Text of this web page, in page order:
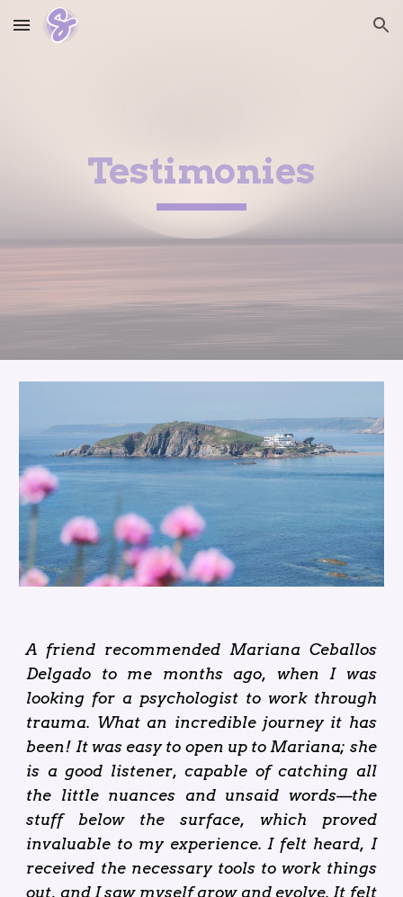
Skip to main content Skip to navigation
Testimonies
A friend recommended Mariana Ceballos
Delgado to me months ago, when I was
looking for a psychologist to work through
trauma. What an incredible journey it has
been! It was easy to open up to Mariana; she
is a good listener, capable of catching all
the little nuances and unsaid words—the
stuff below the surface, which proved
invaluable to my experience. I felt heard, I
received the necessary tools to work things
out, and I saw myself grow and evolve. It felt